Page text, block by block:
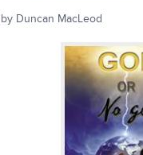
by Duncan MacLeod